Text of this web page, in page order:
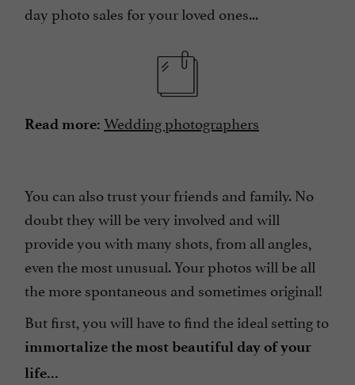
day photo sales for your loved ones...
Read more: Wedding photographers
You can also trust your friends and family. No
doubt they will be very involved and will
provide you with many shots, from all angles,
even the most unusual. Your photos will be all
the more spontaneous and sometimes original!
But first, you will have to find the ideal setting to
immortalize the most beautiful day of your
life...